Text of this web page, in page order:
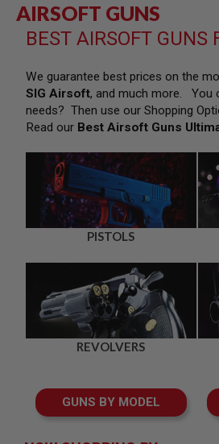
REVOLVERS
AIRSOFT
AIRSOFT
SNIPERS
AIRSOFT
SHOTGUNS
MACHINE
AIRSOFT
LAUNCHERS
PLATFORM
SPRING
GAS
GUNS
GUNS
AIRSOFT GUNS
BEST AIRSOFT GUNS
We guarantee best prices on the
SIG Airsoft, and much more. You
needs? Then use our Shopping
Read our Best Airsoft Guns
PISTOLS
REVOLVERS
GUNS BY MODEL